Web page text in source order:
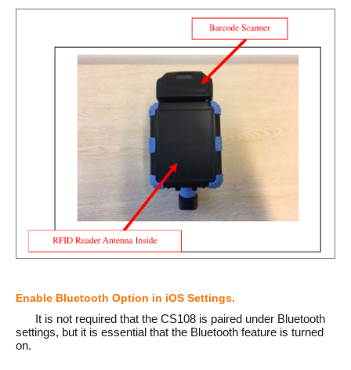
Enable Bluetooth Option in iOS Settings.
It is not required that the CS108 is paired under Bluetooth
settings, but it is essential that the Bluetooth feature is turned
on.